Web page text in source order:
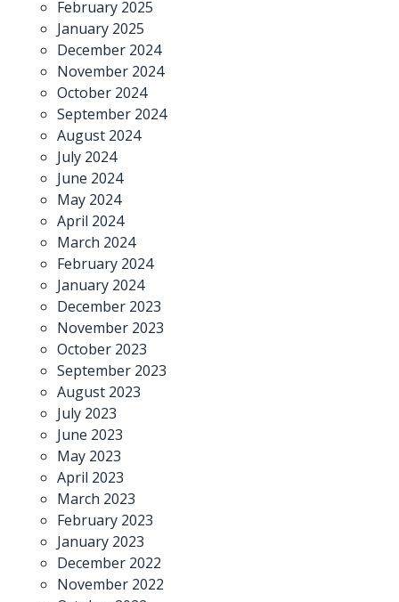
February 2025
January 2025
December 2024
November 2024
October 2024
September 2024
August 2024
July 2024
June 2024
May 2024
April 2024
March 2024
February 2024
January 2024
December 2023
November 2023
October 2023
September 2023
August 2023
July 2023
June 2023
May 2023
April 2023
March 2023
February 2023
January 2023
December 2022
November 2022